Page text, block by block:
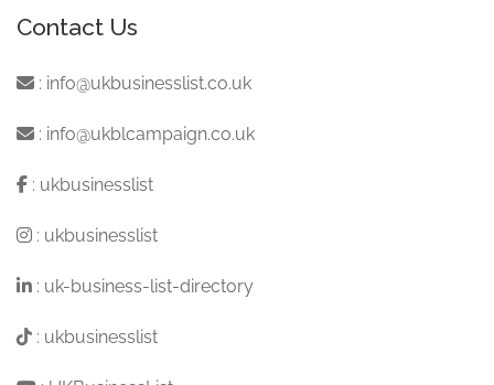
Contact Us
: info@ukbusinesslist.co.uk
: info@ukblcampaign.co.uk
: ukbusinesslist
: ukbusinesslist
: uk-business-list-directory
: ukbusinesslist